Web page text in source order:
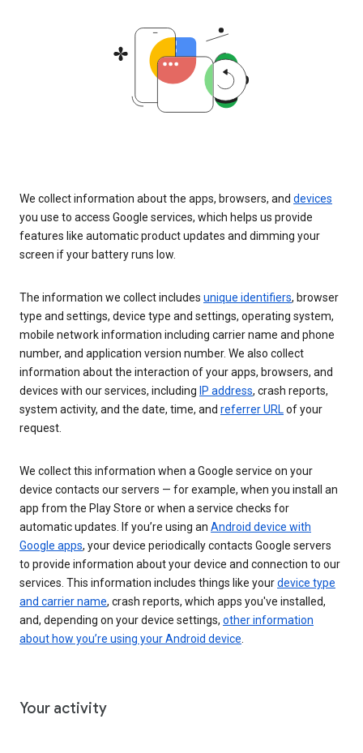
We collect information about the apps, browsers, and devices
you use to access Google services, which helps us provide
features like automatic product updates and dimming your
screen if your battery runs low.
The information we collect includes unique identifiers, browser
type and settings, device type and settings, operating system,
mobile network information including carrier name and phone
number, and application version number. We also collect
information about the interaction of your apps, browsers, and
devices with our services, including IP address, crash reports,
system activity, and the date, time, and referrer URLof your
request.
We collect this information when a Google service on your
device contacts our servers — for example, when you install an
app from the Play Store or when a service checks for
automatic updates. If you’re using an Android device with
Google apps, your device periodically contacts Google servers
to provide information about your device and connection to our
services. This information includes things like yourdevice type
and carrier name, crash reports, which apps you've installed,
and, depending on your device settings, other information
about how you’re using your Android device.
Your activity